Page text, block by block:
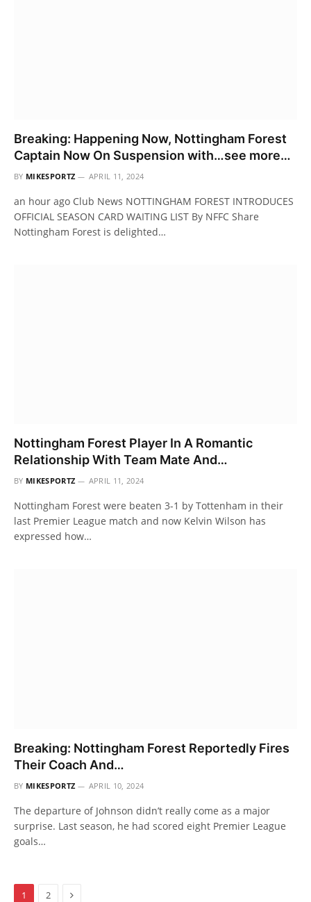
Breaking: Happening Now, Nottingham Forest
Captain Now On Suspension with…see more…
BY MIKESPORTZ APRIL 11, 2024
an hour ago Club News NOTTINGHAM FOREST INTRODUCES
OFFICIAL SEASON CARD WAITING LIST By NFFC Share
Nottingham Forest is delighted…
Nottingham Forest Player In A Romantic
Relationship With Team Mate And…
BY MIKESPORTZ APRIL 11, 2024
Nottingham Forest were beaten 3-1 by Tottenham in their
last Premier League match and now Kelvin Wilson has
expressed how…
Breaking: Nottingham Forest Reportedly Fires
Their Coach And…
BY MIKESPORTZ APRIL 10, 2024
The departure of Johnson didn’t really come as a major
surprise. Last season, he had scored eight Premier League
goals…
1 2 Next